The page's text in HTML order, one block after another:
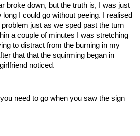
broke down, but the truth is, I was just
long I could go without peeing. I realised
just as we sped past the turn
a couple of minutes I was stretching
to distract from the burning in my
that that the squirming began in
noticed.
need to go when you saw the sign